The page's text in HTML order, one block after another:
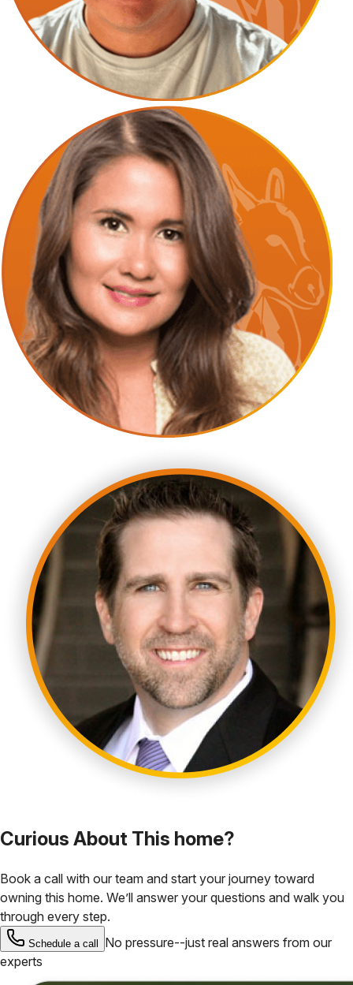
Curious About This home?
Book a call with our team and start your journey toward
owning this home. We’ll answer your questions and walk you
through every step.
Schedule a call
No pressure--just real answers from our
experts